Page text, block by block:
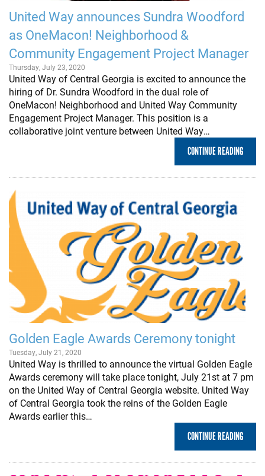
United Way announces Sundra Woodford
as OneMacon! Neighborhood &
Community Engagement Project Manager
Thursday, July 23, 2020
United Way of Central Georgia is excited to announce the
hiring of Dr. Sundra Woodford in the dual role of
OneMacon! Neighborhood and United Way Community
Engagement Project Manager. This position is a
collaborative joint venture between United Way…
CONTINUE READING
Golden Eagle Awards Ceremony tonight
Tuesday, July 21, 2020
United Way is thrilled to announce the virtual Golden Eagle
Awards ceremony will take place tonight, July 21st at 7 pm
on the United Way of Central Georgia website. United Way
of Central Georgia took the reins of the Golden Eagle
Awards earlier this…
CONTINUE READING